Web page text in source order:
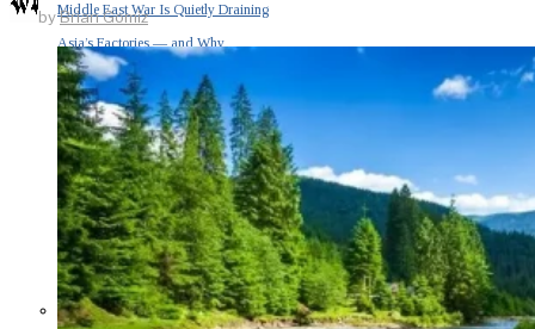
Middle East War Is Quietly Draining
Asia’s Factories — and Why
America Should Be Worried
byBrian Gomiz